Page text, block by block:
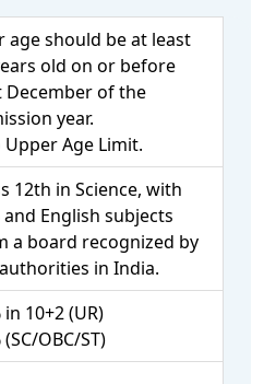
age should be at least
old on or before
December of the
year.
Age Limit.
12th in Science, with
and English subjects
a board recognized by
in India.
in 10+2 (UR)
(SC/OBC/ST)